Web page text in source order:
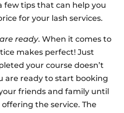
few tips that can help you
for your lash services.
ready. When it comes to
makes perfect! Just
your course doesn’t
are ready to start booking
friends and family until
the service. The